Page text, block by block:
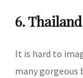
6. Thailand
It is hard to
many gorgeous